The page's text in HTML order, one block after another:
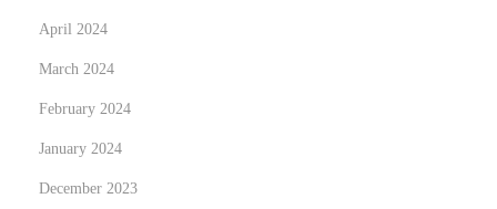
April 2024
March 2024
February 2024
January 2024
December 2023